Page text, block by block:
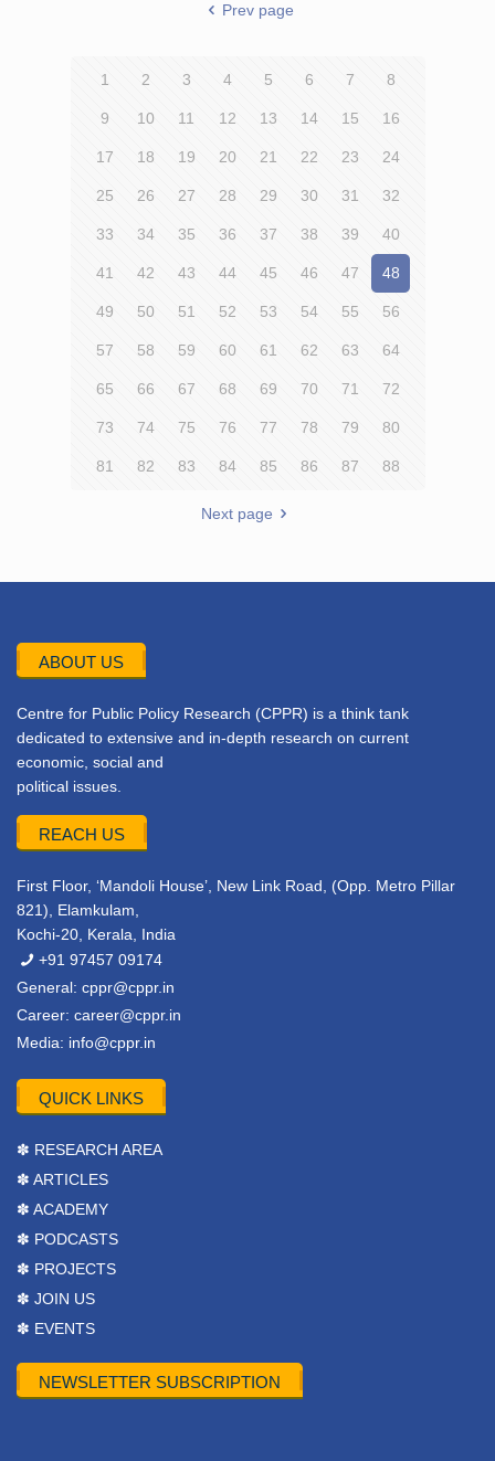
Prev page
1 2 3 4 5 6 7 8
9 10 11 12 13 14 15 16
17 18 19 20 21 22 23 24
25 26 27 28 29 30 31 32
33 34 35 36 37 38 39 40
41 42 43 44 45 46 47 48
49 50 51 52 53 54 55 56
57 58 59 60 61 62 63 64
65 66 67 68 69 70 71 72
73 74 75 76 77 78 79 80
81 82 83 84 85 86 87 88
Next page
ABOUT US
Centre for Public Policy Research (CPPR) is a think tank
dedicated to extensive and in-depth research on current
economic, social and
political issues.
REACH US
First Floor, ‘Mandoli House’, New Link Road, (Opp. Metro Pillar
821), Elamkulam,
Kochi-20, Kerala, India
+91 97457 09174
General: cppr@cppr.in
Career: career@cppr.in
Media: info@cppr.in
QUICK LINKS
✽ RESEARCH AREA
✽ ARTICLES
✽ ACADEMY
✽ PODCASTS
✽ PROJECTS
✽ JOIN US
✽ EVENTS
NEWSLETTER SUBSCRIPTION